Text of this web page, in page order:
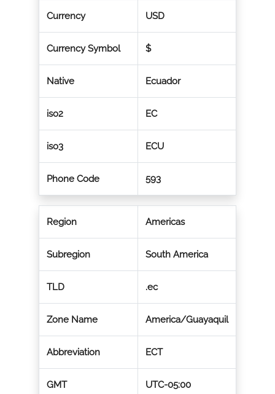
Currency USD
Currency Symbol $
Native Ecuador
iso2 EC
iso3 ECU
Phone Code 593
Region Americas
Subregion South America
TLD .ec
Zone Name America/Guayaquil
Abbreviation ECT
GMT UTC-05:00